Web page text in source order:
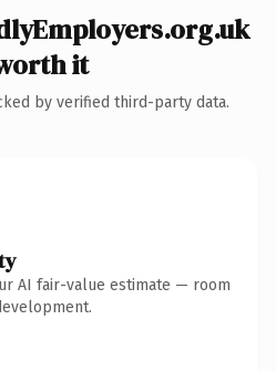
it
by verified third-party data.
AI fair-value estimate — room